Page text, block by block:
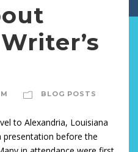
BLOG POSTS
to Alexandria, Louisiana
presentation before the